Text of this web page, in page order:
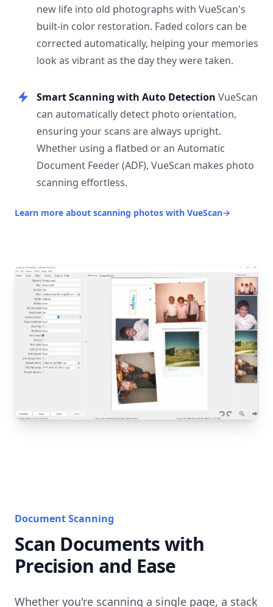
new life into old photographs with VueScan's
built-in color restoration. Faded colors can be
corrected automatically, helping your memories
look as vibrant as the day they were taken.
Smart Scanning with Auto Detection VueScan
can automatically detect photo orientation,
ensuring your scans are always upright.
Whether using a flatbed or an Automatic
Document Feeder (ADF), VueScan makes photo
scanning effortless.
Learn more about scanning photos with VueScan→
Document Scanning
Scan Documents with
Precision and Ease
Whether you're scanning a single page, a stack